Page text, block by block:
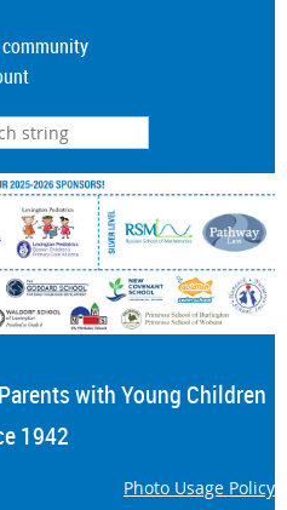
with Young Children
1942
Photo Usage Policy